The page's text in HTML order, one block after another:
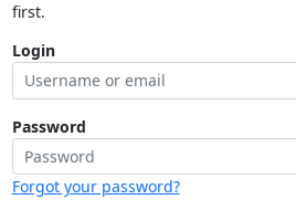
first.
Login
Password
Forgot your password?